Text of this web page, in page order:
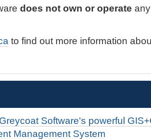
does not own or operate
to find out more information
Software's powerful
Management System